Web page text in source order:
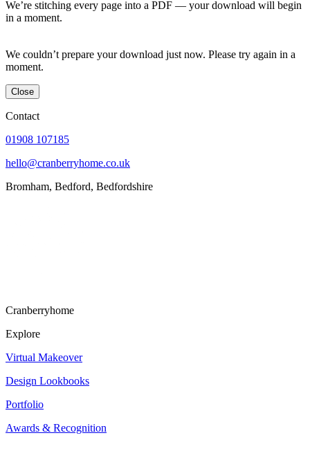
We’re stitching every page into a PDF — your download will begin
in a moment.
We couldn’t prepare your download just now. Please try again in a
moment.
Close
Contact
01908 107185
hello@cranberryhome.co.uk
Bromham, Bedford, Bedfordshire
Cranberryhome
Explore
Virtual Makeover
Design Lookbooks
Portfolio
Awards & Recognition